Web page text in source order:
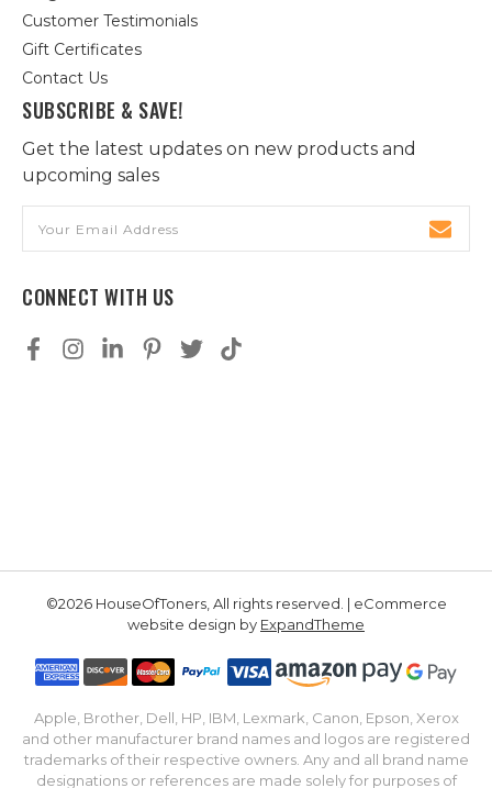
Customer Testimonials
Gift Certificates
Contact Us
SUBSCRIBE & SAVE!
Get the latest updates on new products and
upcoming sales
Address
CONNECT WITH US
©2026 HouseOfToners, All rights reserved. | eCommerce
website design by ExpandTheme
Apple, Brother, Dell, HP, IBM, Lexmark, Canon, Epson, Xerox
and other manufacturer brand names and logos are registered
trademarks of their respective owners. Any and all brand name
designations or references are made solely for purposes of